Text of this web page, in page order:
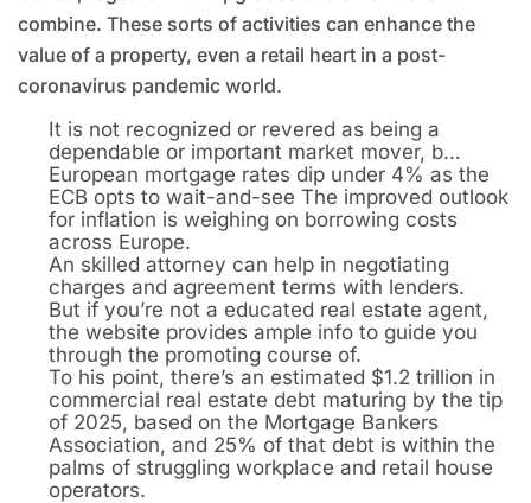
combine. These sorts of activities can enhance the
value of a property, even a retail heart in a post-
coronavirus pandemic world.
It is not recognized or revered as being a
dependable or important market mover, b…
European mortgage rates dip under 4% as the
ECB opts to wait-and-see The improved outlook
for inflation is weighing on borrowing costs
across Europe.
An skilled attorney can help in negotiating
charges and agreement terms with lenders.
But if you’re not a educated real estate agent,
the website provides ample info to guide you
through the promoting course of.
To his point, there’s an estimated $1.2 trillion in
commercial real estate debt maturing by the tip
of 2025, based on the Mortgage Bankers
Association, and 25% of that debt is within the
palms of struggling workplace and retail house
operators.